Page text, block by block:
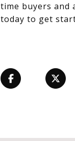
time buyers and
today to get